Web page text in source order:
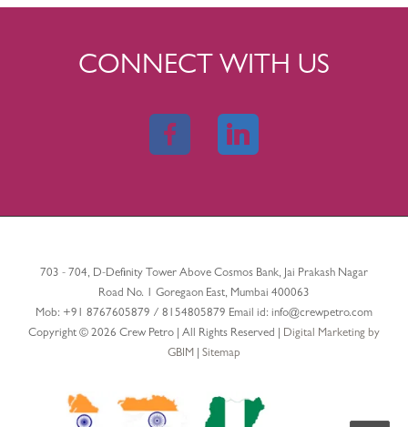
CONNECT WITH US
703 - 704, D-Definity Tower Above Cosmos Bank, Jai Prakash Nagar
Road No. 1 Goregaon East, Mumbai 400063
Mob: +91 8767605879 / 8154805879 Email id: info@crewpetro.com
Copyright © 2026 Crew Petro | All Rights Reserved | Digital Marketing by
GBIM
Sitemap